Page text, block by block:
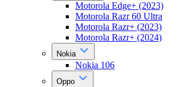
Motorola Edge+ (2023)
Motorola Razr 60 Ultra
Motorola Razr+ (2023)
Motorola Razr+ (2024)
Nokia
Nokia 106
Oppo